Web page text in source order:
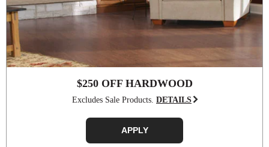
$250 OFF HARDWOOD
Excludes Sale Products. DETAILS
APPLY